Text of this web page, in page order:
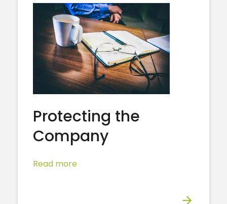
Protecting the
Company
Read more